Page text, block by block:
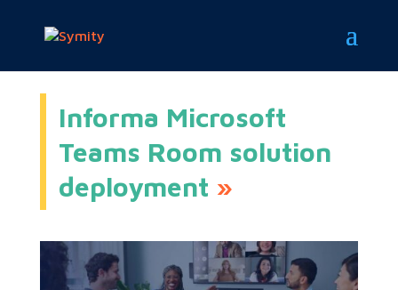
Informa Microsoft
Teams Room solution
deployment